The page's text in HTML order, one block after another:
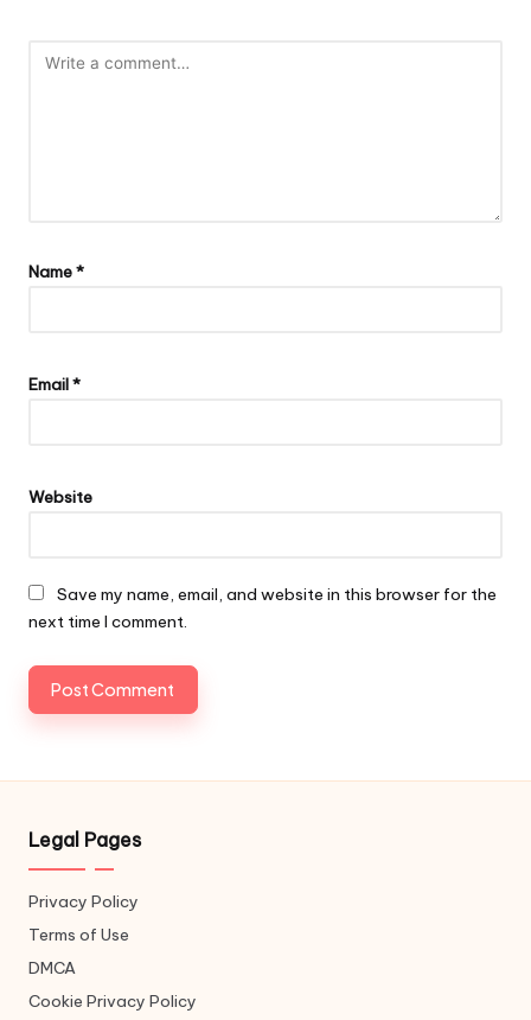
Name*
Email*
Website
Save my name, email, and website in this browser for the
next time I comment.
Legal Pages
Privacy Policy
Terms of Use
DMCA
Cookie Privacy Policy